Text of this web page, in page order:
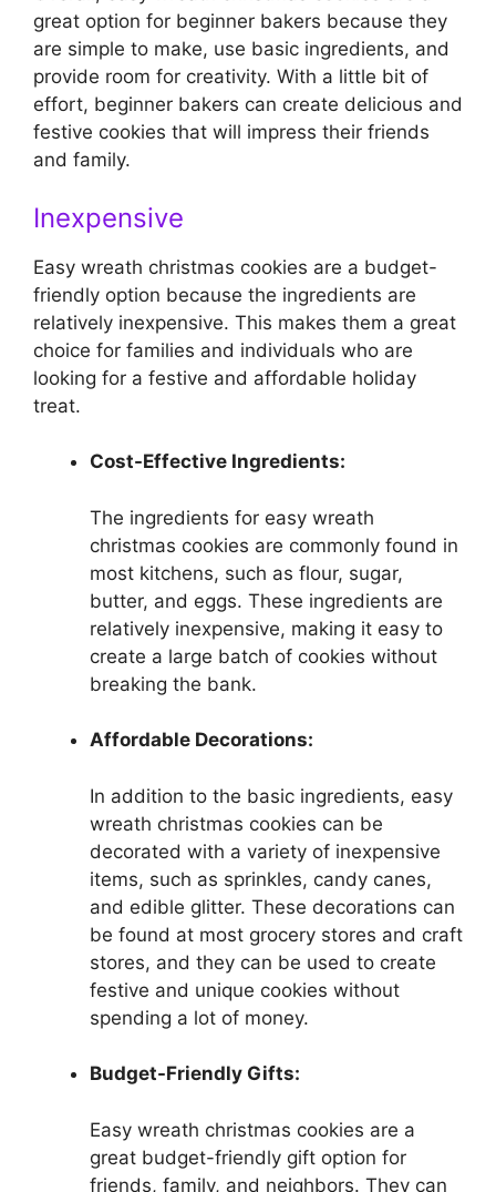
great option for beginner bakers because they
are simple to make, use basic ingredients, and
provide room for creativity. With a little bit of
effort, beginner bakers can create delicious and
festive cookies that will impress their friends
and family.
Inexpensive
Easy wreath christmas cookies are a budget-
friendly option because the ingredients are
relatively inexpensive. This makes them a great
choice for families and individuals who are
looking for a festive and affordable holiday
treat.
Cost-Effective Ingredients:
The ingredients for easy wreath
christmas cookies are commonly found in
most kitchens, such as flour, sugar,
butter, and eggs. These ingredients are
relatively inexpensive, making it easy to
create a large batch of cookies without
breaking the bank.
Affordable Decorations:
In addition to the basic ingredients, easy
wreath christmas cookies can be
decorated with a variety of inexpensive
items, such as sprinkles, candy canes,
and edible glitter. These decorations can
be found at most grocery stores and craft
stores, and they can be used to create
festive and unique cookies without
spending a lot of money.
Budget-Friendly Gifts:
Easy wreath christmas cookies are a
great budget-friendly gift option for
friends, family, and neighbors. They can